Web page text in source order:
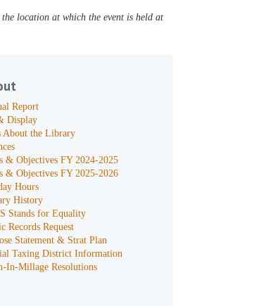
location at which the event is held at
Report
Display
About the Library
& Objectives FY 2024-2025
& Objectives FY 2025-2026
Hours
History
Stands for Equality
Records Request
Statement & Strat Plan
Taxing District Information
In-Millage Resolutions